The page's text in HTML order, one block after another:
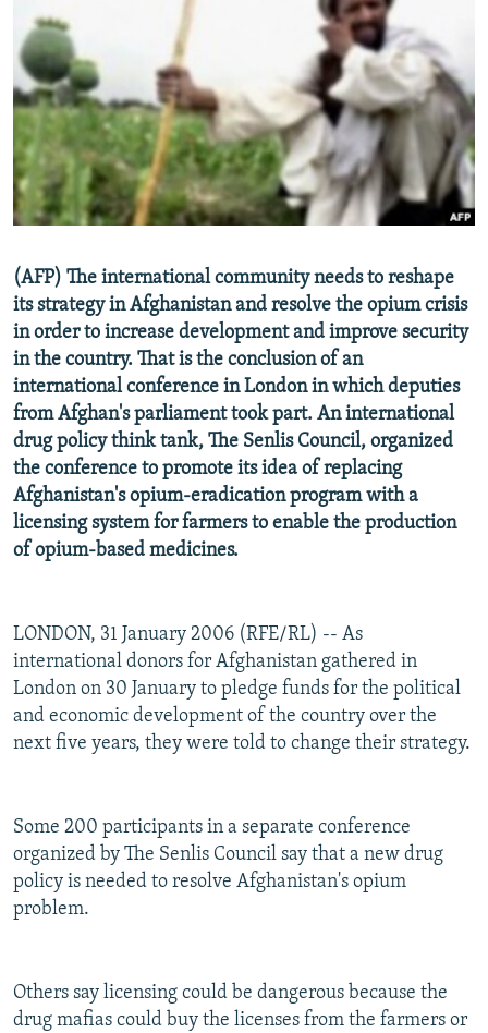
SERBIA
RFE/RL INVESTIGATES
SCHEMES
SYSTEMA
NEWSLETTERS
WIDER EUROPE BY RIKARD JOZWIAK
THE RUNDOWN
PODCASTS
MAJLIS
SHARE TIPS SECURELY
BYPASS BLOCKING
ABOUT RFE/RL
CONTACT US
Subscribe
FOLLOW US
All RFE/RL sites
(AFP) The international community needs to reshape
its strategy in Afghanistan and resolve the opium crisis
in order to increase development and improve security
in the country. That is the conclusion of an
international conference in London in which deputies
from Afghan's parliament took part. An international
drug policy think tank, The Senlis Council, organized
the conference to promote its idea of replacing
Afghanistan's opium-eradication program with a
licensing system for farmers to enable the production
of opium-based medicines.
LONDON, 31 January 2006 (RFE/RL) -- As
international donors for Afghanistan gathered in
London on 30 January to pledge funds for the political
and economic development of the country over the
next five years, they were told to change their strategy.
Some 200 participants in a separate conference
organized by The Senlis Council say that a new drug
policy is needed to resolve Afghanistan's opium
problem.
Others say licensing could be dangerous because the
drug mafias could buy the licenses from the farmers or